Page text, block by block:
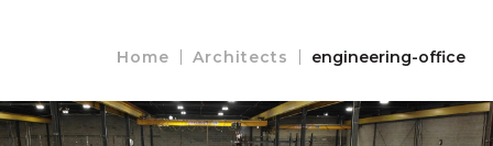
Home Architects engineering-office